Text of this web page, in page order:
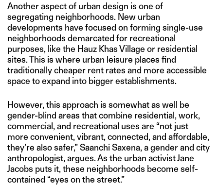
Another aspect of urban design is one of
segregating neighborhoods. New urban
developments have focused on forming single-use
neighborhoods demarcated for recreational
purposes, like the Hauz Khas Village or residential
sites. This is where urban leisure places find
traditionally cheaper rent rates and more accessible
space to expand into bigger establishments.
However, this approach is somewhat as well be
gender-blind areas that combine residential, work,
commercial, and recreational uses are “not just
more convenient, vibrant, connected, and affordable,
they’re also safer,” Saanchi Saxena, a gender and city
anthropologist, argues. As the urban activist Jane
Jacobs puts it, these neighborhoods become self-
contained “eyes on the street.”